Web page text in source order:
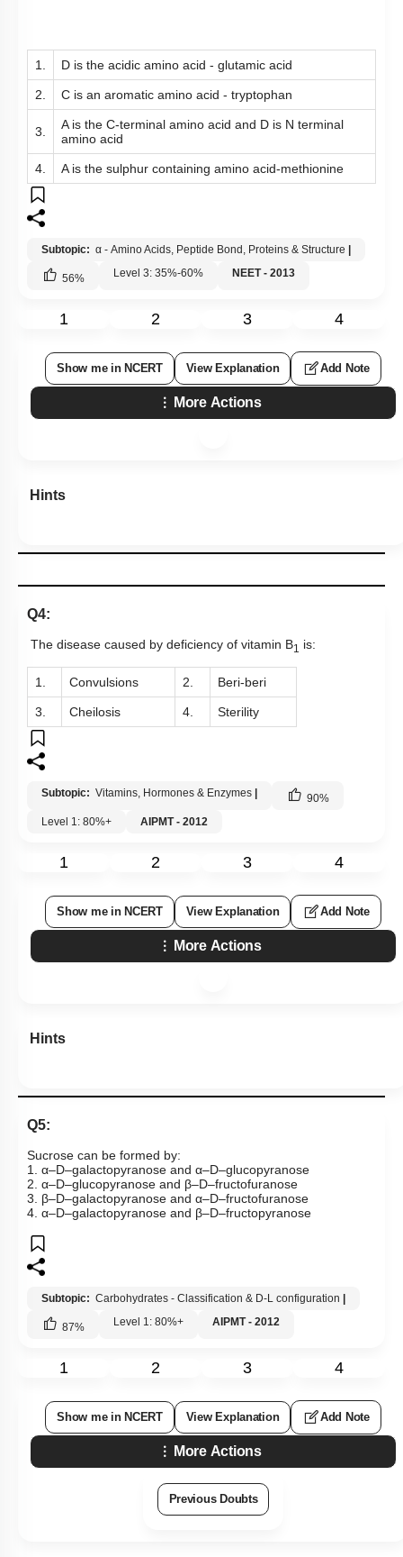
1. D is the acidic amino acid - glutamic acid
2. C is an aromatic amino acid - tryptophan
3.
A is the C-terminal amino acid and D is N terminal
amino acid
4. A is the sulphur containing amino acid-methionine
Subtopic: α - Amino Acids, Peptide Bond, Proteins & Structure
56% Level 3: 35%-60% NEET - 2013
1 2 3 4
Show me in NCERT View Explanation Add Note
More Actions
Hints
Q4:
The disease caused by deficiency of vitamin B1 is:
1. Convulsions 2. Beri-beri
3. Cheilosis 4. Sterility
Subtopic: Vitamins, Hormones & Enzymes | 90%
Level 1: 80%+
AIPMT - 2012
1 2 3 4
Show me in NCERT View Explanation Add Note
More Actions
Hints
Q5:
Sucrose can be formed by:
1. α–D–galactopyranose and α–D–glucopyranose
2. α–D–glucopyranose and β–D–fructofuranose
3. β–D–galactopyranose and α–D–fructofuranose
4. α–D–galactopyranose and β–D–fructopyranose
Subtopic: Carbohydrates - Classification & D-L configuration |
87% Level 1: 80%+ AIPMT - 2012
1 2 3 4
Show me in NCERT View Explanation Add Note
More Actions
Previous Doubts